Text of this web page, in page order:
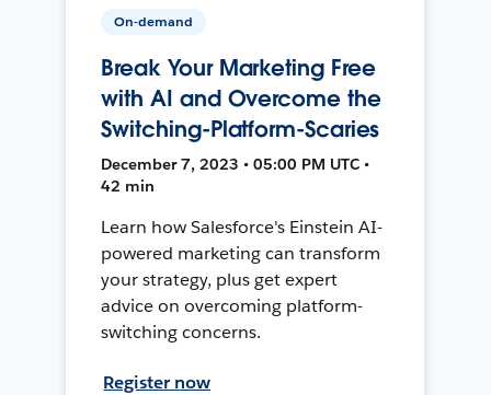
On-demand
Break Your Marketing Free
with AI and Overcome the
Switching-Platform-Scaries
December 7, 2023 • 05:00 PM UTC •
42 min
Learn how Salesforce's Einstein AI-
powered marketing can transform
your strategy, plus get expert
advice on overcoming platform-
switching concerns.
Register now